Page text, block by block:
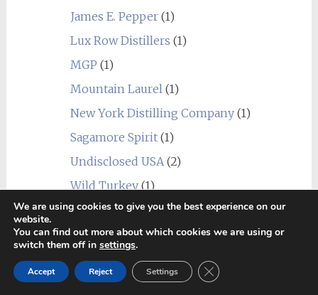
James E. Pepper(1)
Lux Row Distillers (1)
MGP (1)
Mountain Laurel(1)
New York Distilling Company(1)
Sagamore Spirit(1)
Undisclosed USA(2)
Wild Turkey(1)
World(24)
_blend(1)
Alberta(1)
Amrut(7)
We are using cookies to give you the best experience on our
website.
You can find out more about which cookies we are using or
switch them off in settings.
Accept Reject Settings Close GDPR Cookie